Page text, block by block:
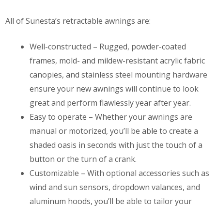
All of Sunesta’s retractable awnings are:
Well-constructed – Rugged, powder-coated
frames, mold- and mildew-resistant acrylic fabric
canopies, and stainless steel mounting hardware
ensure your new awnings will continue to look
great and perform flawlessly year after year.
Easy to operate – Whether your awnings are
manual or motorized, you’ll be able to create a
shaded oasis in seconds with just the touch of a
button or the turn of a crank.
Customizable – With optional accessories such as
wind and sun sensors, dropdown valances, and
aluminum hoods, you’ll be able to tailor your